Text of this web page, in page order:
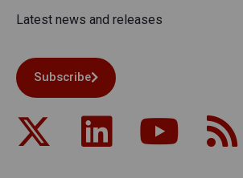
Latest news and releases
Subscribe